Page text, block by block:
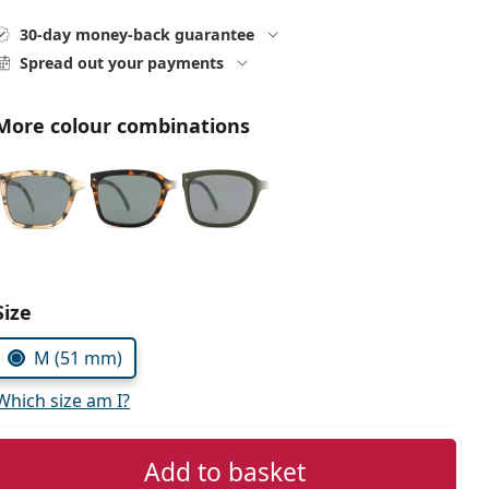
30-day money-back guarantee
Spread out your payments
colour combinations
parameters:
M (51 mm)
size am I?
Add to basket